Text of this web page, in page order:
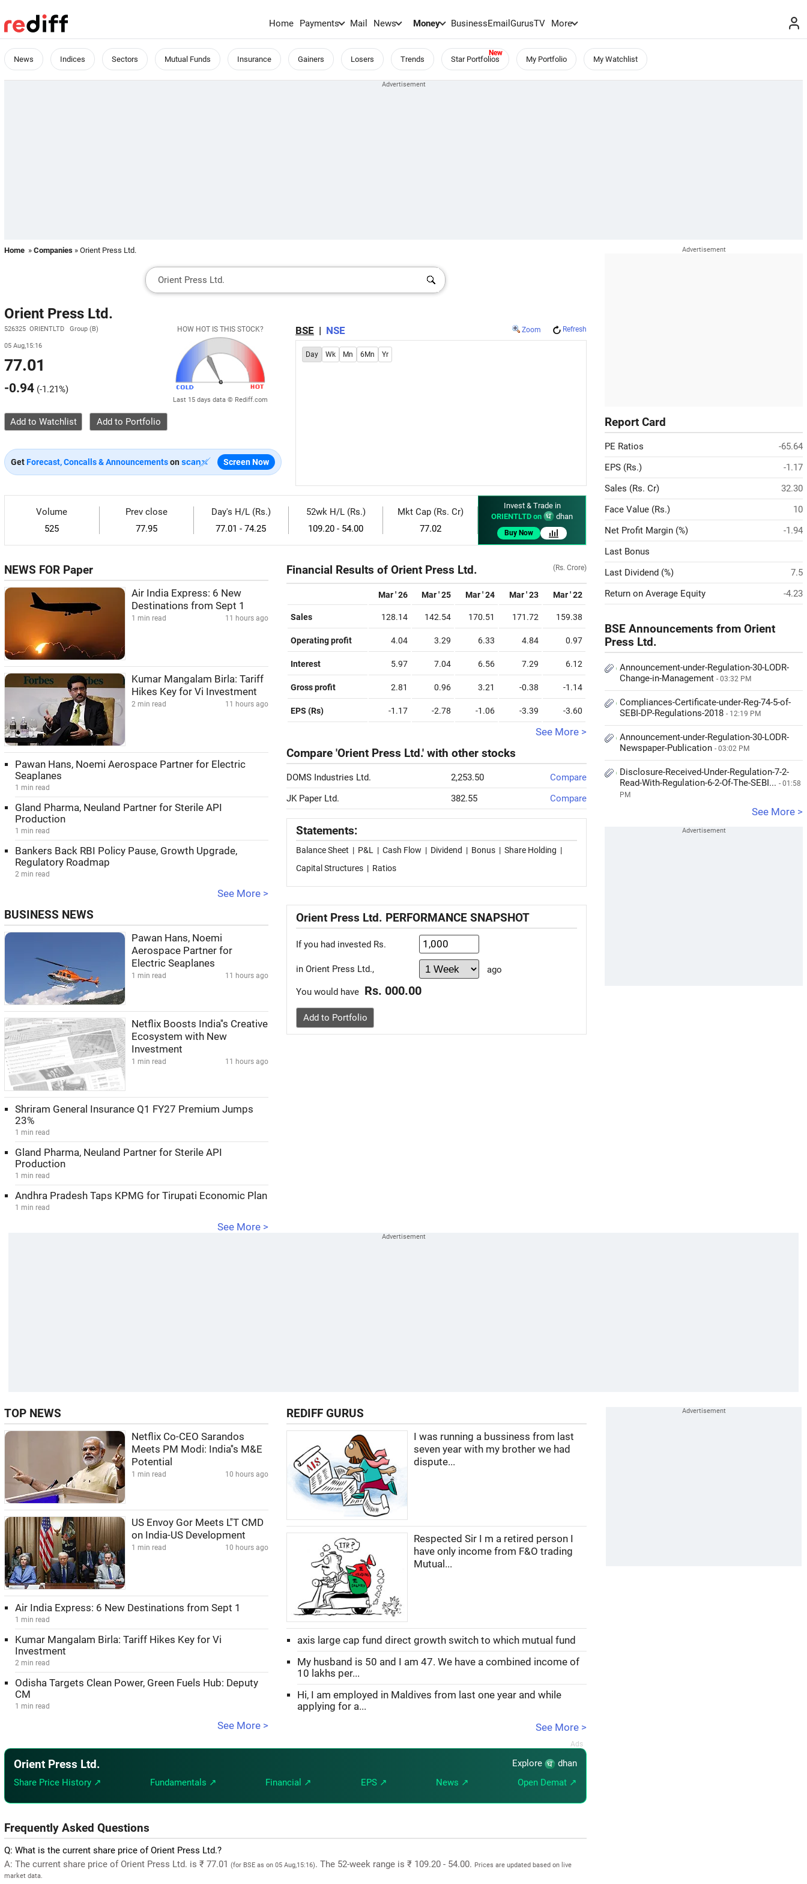
Home Payments Mail News Money BusinessEmailGurusTV More
News Indices Sectors Mutual Funds Insurance Gainers Losers Trends Star Portfolios My Portfolio My Watchlist
Home » Companies » Orient Press Ltd.
Orient Press Ltd.
526325 ORIENTLTD Group (B)
05 Aug,15:16
77.01
-0.94 (-1.21%)
HOW HOT IS THIS STOCK?
Last 15 days data © Rediff.com
Add to Watchlist
GetForecast, Concalls & Announcementson Screen Now
BSE | NSE Zoom Refresh
Day Wk Mn 6Mn Yr
Volume
525
Prev close
77.95
Day's H/L (Rs.)
77.01 - 74.25
52wk H/L (Rs.)
109.20 - 54.00
Mkt Cap (Rs. Cr)
77.02
Invest & Trade in
ORIENTLTD on
dhan
Buy Now
NEWS FOR Paper
Air India Express: 6 New
Destinations from Sept 1
1 min read 11 hours ago
Kumar Mangalam Birla: Tariff
Hikes Key for Vi Investment
2 min read 11 hours ago
Pawan Hans, Noemi Aerospace Partner for Electric
Seaplanes
1 min read
Gland Pharma, Neuland Partner for Sterile API
Production
1 min read
Bankers Back RBI Policy Pause, Growth Upgrade,
Regulatory Roadmap
2 min read
See More >
BUSINESS NEWS
Pawan Hans, Noemi
Aerospace Partner for
Electric Seaplanes
1 min read 11 hours ago
Netflix Boosts India''s Creative
Ecosystem with New
Investment
1 min read 11 hours ago
Shriram General Insurance Q1 FY27 Premium Jumps
23%
1 min read
Gland Pharma, Neuland Partner for Sterile API
Production
1 min read
Andhra Pradesh Taps KPMG for Tirupati Economic Plan
1 min read
See More >
Financial Results of Orient Press Ltd. (Rs. Crore)
Mar ' 26 Mar ' 25 Mar ' 24 Mar ' 23 Mar ' 22
Sales 128.14 142.54 170.51 171.72 159.38
Operating profit 4.04 3.29 6.33 4.84 0.97
Interest 5.97 7.04 6.56 7.29 6.12
Gross profit 2.81 0.96 3.21 -0.38 -1.14
EPS (Rs) -1.17 -2.78 -1.06 -3.39 -3.60
See More >
Compare 'Orient Press Ltd.' with other stocks
DOMS Industries Ltd. 2,253.50
Compare
JK Paper Ltd.
382.55 Compare
Statements:
Balance Sheet | P&L | Cash Flow | Dividend | Bonus | Share Holding |
Capital Structures | Ratios
Orient Press Ltd. PERFORMANCE SNAPSHOT
If you had invested Rs.
in Orient Press Ltd., ago
You would have Rs. 000.00
Add to Portfolio
Report Card
PE Ratios
-65.64
EPS (Rs.)
-1.17
Sales (Rs. Cr)
32.30
Face Value (Rs.)
10
Net Profit Margin (%)
-1.94
Last Bonus
Last Dividend (%)
7.5
Return on Average Equity
-4.23
BSE Announcements from Orient
Press Ltd.
Announcement-under-Regulation-30-LODR-
Change-in-Management - 03:32 PM
Compliances-Certificate-under-Reg-74-5-of-
SEBI-DP-Regulations-2018 - 12:19 PM
Announcement-under-Regulation-30-LODR-
Newspaper-Publication - 03:02 PM
Disclosure-Received-Under-Regulation-7-2-
Read-With-Regulation-6-2-Of-The-SEBI... - 01:58
PM
See More >
TOP NEWS
Netflix Co-CEO Sarandos
Meets PM Modi: India''s M&E
Potential
1 min read 10 hours ago
US Envoy Gor Meets L''T CMD
on India-US Development
1 min read 10 hours ago
Air India Express: 6 New Destinations from Sept 1
1 min read
Kumar Mangalam Birla: Tariff Hikes Key for Vi
Investment
2 min read
Odisha Targets Clean Power, Green Fuels Hub: Deputy
CM
1 min read
See More >
REDIFF GURUS
I was running a bussiness from last
seven year with my brother we had
dispute...
Respected Sir I m a retired person I
have only income from F&O trading
Mutual...
axis large cap fund direct growth switch to which mutual fund
My husband is 50 and I am 47. We have a combined income of
10 lakhs per...
Hi, I am employed in Maldives from last one year and while
applying for a...
See More >
Orient Press Ltd. Explore
dhan
Share Price History ↗
Fundamentals ↗ Financial ↗ EPS ↗ News ↗ Open Demat ↗
Frequently Asked Questions
Q: What is the current share price of Orient Press Ltd.?
A: The current share price of Orient Press Ltd. is ₹ 77.01 (for BSE as on 05 Aug,15:16). The 52-week range is ₹ 109.20 - 54.00. Prices are updated based on live
market data.